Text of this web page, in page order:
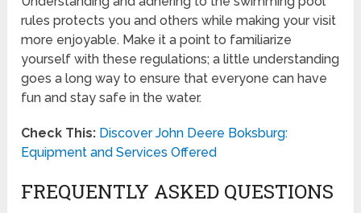
rules protects you and others while making your visit
more enjoyable. Make it a point to familiarize
yourself with these regulations; a little understanding
goes a long way to ensure that everyone can have
fun and stay safe in the water.
Check This: Discover John Deere Boksburg:
Equipment and Services Offered
FREQUENTLY ASKED QUESTIONS